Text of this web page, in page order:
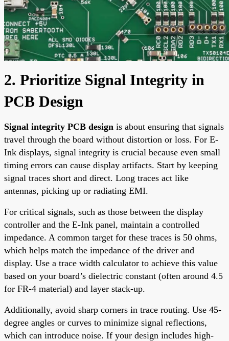
2. Prioritize Signal Integrity in
PCB Design
Signal integrity PCB design is about ensuring that signals
travel through the board without distortion or loss. For E-
Ink displays, signal integrity is crucial because even small
timing errors can cause display artifacts. Start by keeping
signal traces short and direct. Long traces act like
antennas, picking up or radiating EMI.
For critical signals, such as those between the display
controller and the E-Ink panel, maintain a controlled
impedance. A common target for these traces is 50 ohms,
which helps match the impedance of the driver and
display. Use a trace width calculator to achieve this value
based on your board’s dielectric constant (often around 4.5
for FR-4 material) and layer stack-up.
Additionally, avoid sharp corners in trace routing. Use 45-
degree angles or curves to minimize signal reflections,
which can introduce noise. If your design includes high-